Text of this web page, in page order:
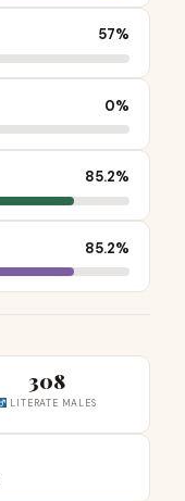
57%
0%
85.2%
85.2%
308
LITERATE MALES